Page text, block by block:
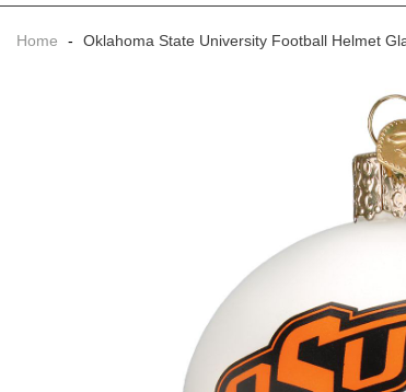
Home - Oklahoma State University Football Helmet